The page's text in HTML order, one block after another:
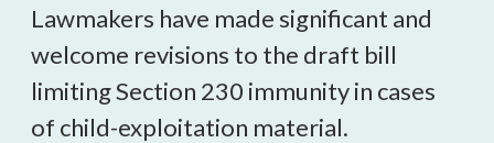
Lawmakers have made significant and
welcome revisions to the draft bill
limiting Section 230 immunity in cases
of child-exploitation material.